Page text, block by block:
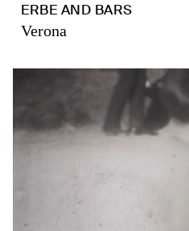
ERBE AND BARS
Verona